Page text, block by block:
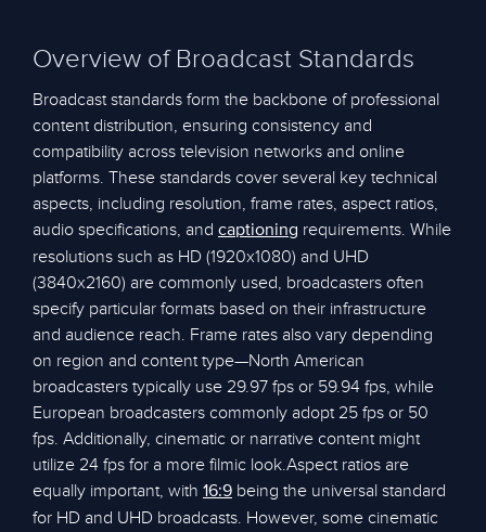
Overview of Broadcast Standards
Broadcast standards form the backbone of professional
content distribution, ensuring consistency and
compatibility across television networks and online
platforms. These standards cover several key technical
aspects, including resolution, frame rates, aspect ratios,
audio specifications, and captioning requirements. While
resolutions such as HD (1920x1080) and UHD
(3840x2160) are commonly used, broadcasters often
specify particular formats based on their infrastructure
and audience reach. Frame rates also vary depending
on region and content type—North American
broadcasters typically use 29.97 fps or 59.94 fps, while
European broadcasters commonly adopt 25 fps or 50
fps. Additionally, cinematic or narrative content might
utilize 24 fps for a more filmic look.Aspect ratios are
equally important, with 16:9 being the universal standard
for HD and UHD broadcasts. However, some cinematic